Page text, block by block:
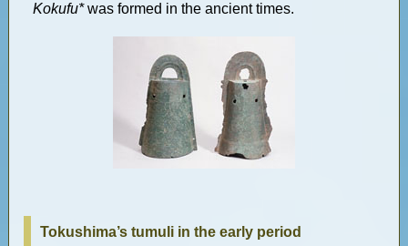
Kokufu*was formed in the ancient times.
Tokushima’s tumuli in the early period